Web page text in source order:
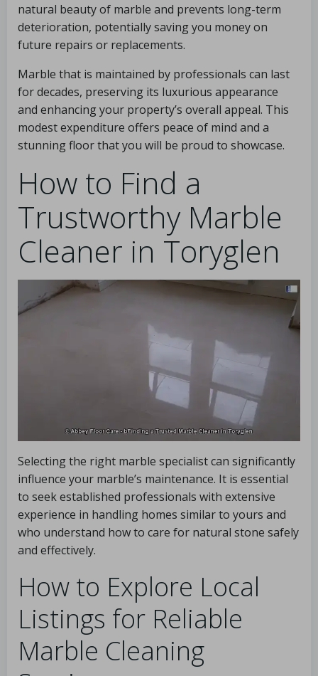
natural beauty of marble and prevents long-term
deterioration, potentially saving you money on
future repairs or replacements.
Marble that is maintained by professionals can last
for decades, preserving its luxurious appearance
and enhancing your property’s overall appeal. This
modest expenditure offers peace of mind and a
stunning floor that you will be proud to showcase.
How to Find a
Trustworthy Marble
Cleaner in Toryglen
Selecting the right marble specialist can significantly
influence your marble’s maintenance. It is essential
to seek established professionals with extensive
experience in handling homes similar to yours and
who understand how to care for natural stone safely
and effectively.
How to Explore Local
Listings for Reliable
Marble Cleaning